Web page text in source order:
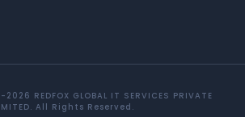
REDFOX GLOBAL IT SERVICES PRIVATE
All Rights Reserved.